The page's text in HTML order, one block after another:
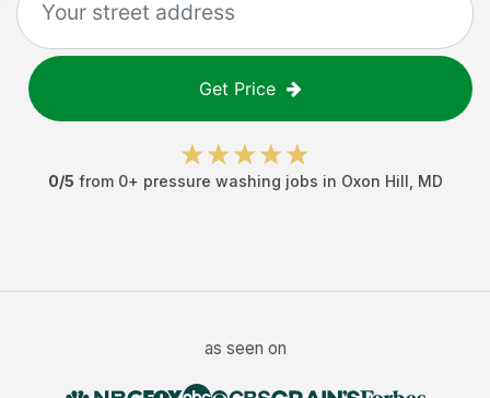
Get Price
0/5 from 0+ pressure washing jobs in Oxon Hill MD
as seen on